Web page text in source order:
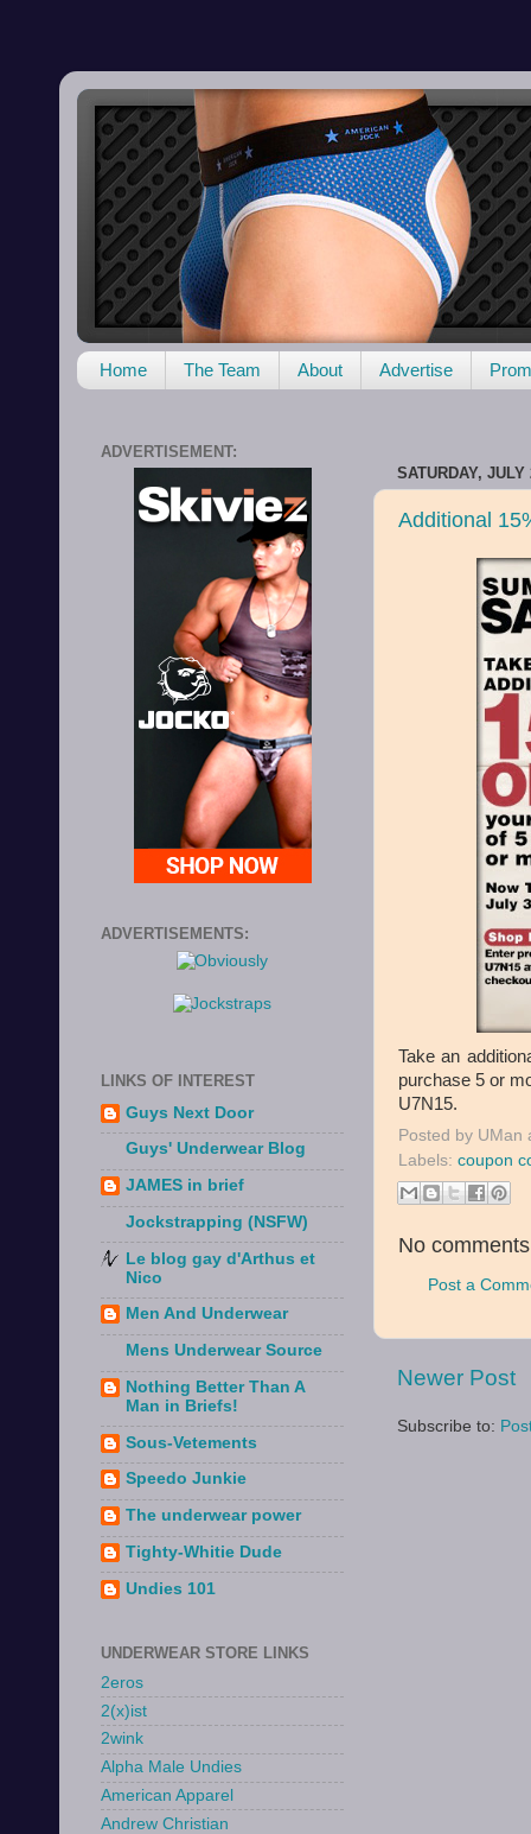
Home The Team About Advertise
SATURDAY, JULY
Additional
Take an
purchase 5 or
U7N15.
Posted by UMan
Labels: coupon
No
Post a
Newer Post
Subscribe to:
ADVERTISEMENT:
ADVERTISEMENTS:
LINKS OF INTEREST
Guys Next Door
Guys' Underwear Blog
JAMES in brief
Jockstrapping (NSFW)
Le blog gay d'Arthus et
Nico
Men And Underwear
Mens Underwear Source
Nothing Better Than A
Man in Briefs!
Sous-Vetements
Speedo Junkie
The underwear power
Tighty-Whitie Dude
Undies 101
UNDERWEAR STORE LINKS
2eros
2(x)ist
2wink
Alpha Male Undies
American Apparel
Andrew Christian